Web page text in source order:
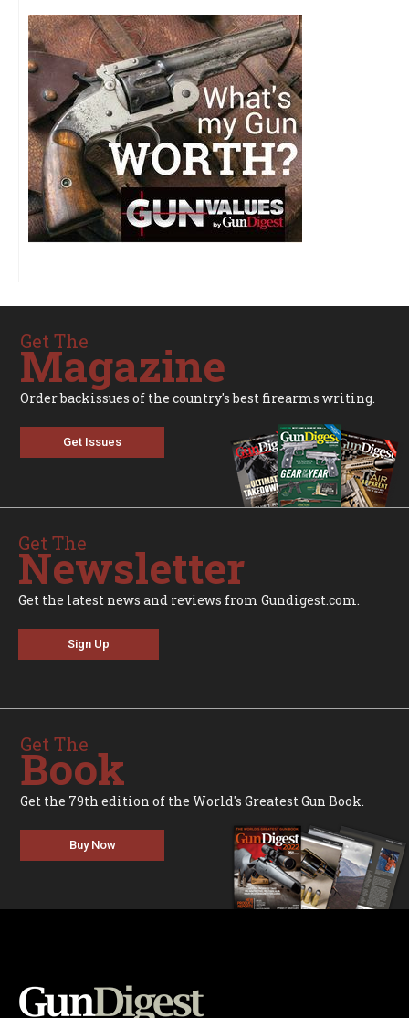
Get The
Magazine
Order backissues of the country's best firearms writing.
Get Issues
Get The
Newsletter
Get the latest news and reviews from Gundigest.com.
Sign Up
Get The
Book
Get the 79th edition of the World's Greatest Gun Book.
Buy Now